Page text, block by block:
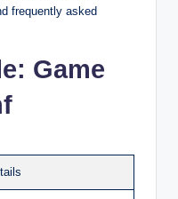
frequently asked
Game